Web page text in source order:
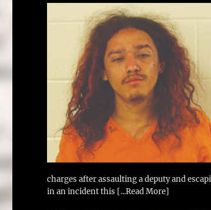
charges after assaulting a deputy and
in an incident this [...Read More]